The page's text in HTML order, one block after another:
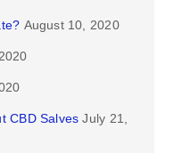
August 10, 2020
CBD Salves July 21,